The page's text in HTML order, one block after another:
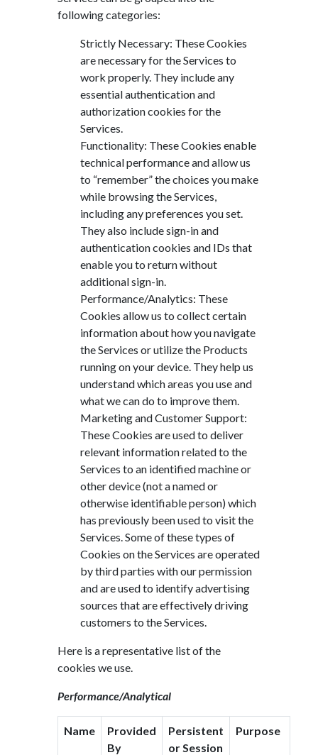
following categories:
Strictly Necessary: These Cookies
are necessary for the Services to
work properly. They include any
essential authentication and
authorization cookies for the
Services.
Functionality: These Cookies enable
technical performance and allow us
to “remember” the choices you make
while browsing the Services,
including any preferences you set.
They also include sign-in and
authentication cookies and IDs that
enable you to return without
additional sign-in.
Performance/Analytics: These
Cookies allow us to collect certain
information about how you navigate
the Services or utilize the Products
running on your device. They help us
understand which areas you use and
what we can do to improve them.
Marketing and Customer Support:
These Cookies are used to deliver
relevant information related to the
Services to an identified machine or
other device (not a named or
otherwise identifiable person) which
has previously been used to visit the
Services. Some of these types of
Cookies on the Services are operated
by third parties with our permission
and are used to identify advertising
sources that are effectively driving
customers to the Services.
Here is a representative list of the
cookies we use.
Performance/Analytical
Name
Provided
By
Persistent
or Session
Purpose